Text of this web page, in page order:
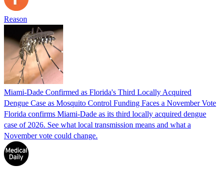
Reason
Miami-Dade Confirmed as Florida's Third Locally Acquired
Dengue Case as Mosquito Control Funding Faces a November Vote
Florida confirms Miami-Dade as its third locally acquired dengue
case of 2026. See what local transmission means and what a
November vote could change.